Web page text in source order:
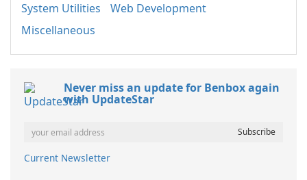
System Utilities
Web Development
Miscellaneous
Never miss an update for Benbox again
with UpdateStar
Current Newsletter